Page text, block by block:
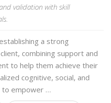
validation with skill
a strong
combining support and
to help them achieve their
cognitive, social, and
to empower …